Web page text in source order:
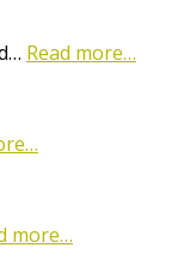
Read more…
more…